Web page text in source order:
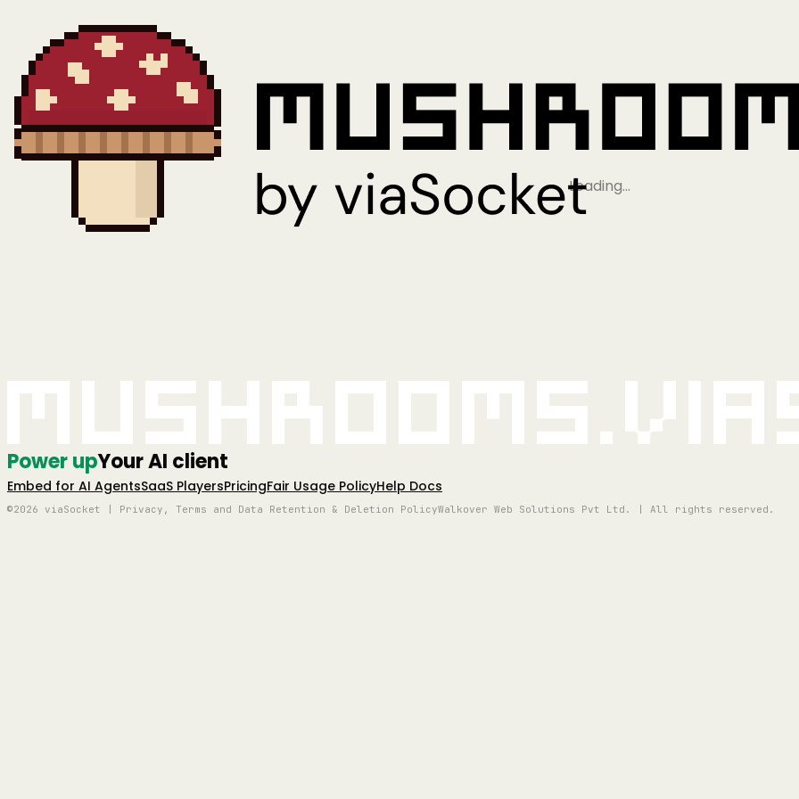
Loading…
Power upYour AI client
Embed for AI AgentsSaaS PlayersPricingFair Usage PolicyHelp Docs
©2026 viaSocket | Privacy, Terms and Data Retention & Deletion PolicyWalkover Web Solutions Pvt Ltd. | All rights reserved.